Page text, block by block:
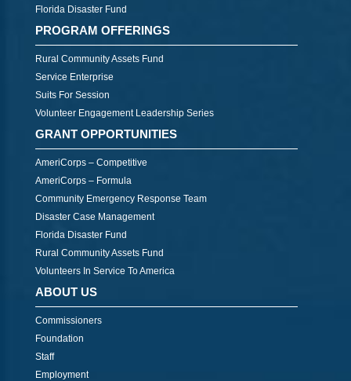
Florida Disaster Fund
PROGRAM OFFERINGS
Rural Community Assets Fund
Service Enterprise
Suits For Session
Volunteer Engagement Leadership Series
GRANT OPPORTUNITIES
AmeriCorps – Competitive
AmeriCorps – Formula
Community Emergency Response Team
Disaster Case Management
Florida Disaster Fund
Rural Community Assets Fund
Volunteers In Service To America
ABOUT US
Commissioners
Foundation
Staff
Employment